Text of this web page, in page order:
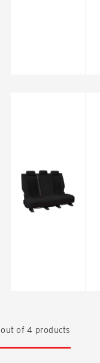
out of4 products